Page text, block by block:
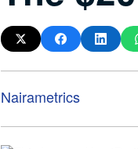
Nairametrics